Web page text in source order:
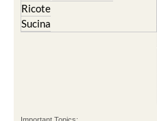
Ricote
Sucina